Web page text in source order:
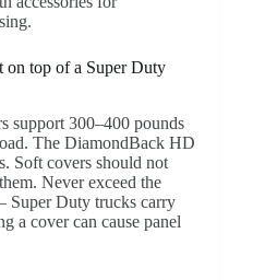
top of a Super Duty
support 300–400 pounds
The DiamondBack HD
Soft covers should not
Never exceed the
Super Duty trucks carry
a cover can cause panel